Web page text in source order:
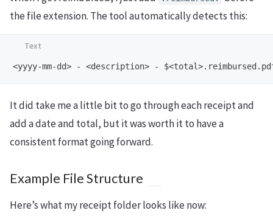
the file extension. The tool automatically detects this:
It did take me a little bit to go through each receipt and
add a date and total, but it was worth it to have a
consistent format going forward.
Example File Structure
Here’s what my receipt folder looks like now: